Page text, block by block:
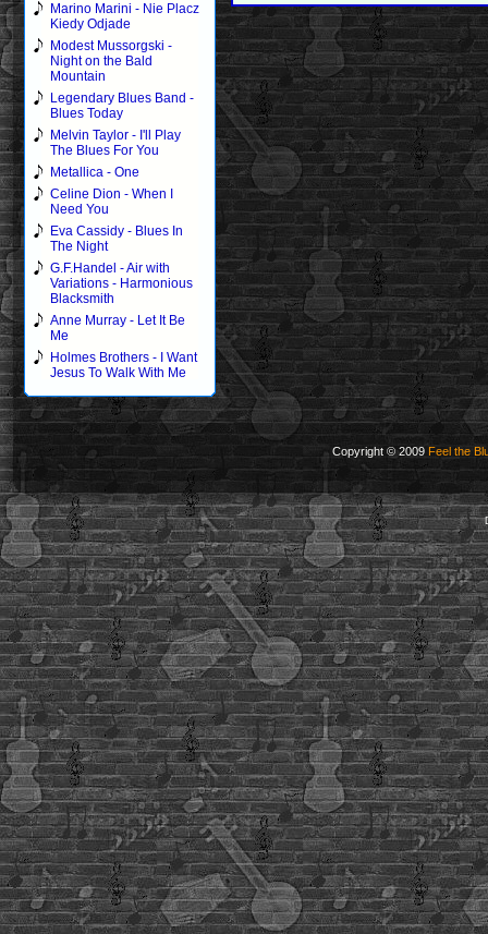
Marino Marini - Nie Placz
Kiedy Odjade
Modest Mussorgski -
Night on the Bald
Mountain
Legendary Blues Band -
Blues Today
Melvin Taylor - I'll Play
The Blues For You
Metallica - One
Celine Dion - When I
Need You
Eva Cassidy - Blues In
The Night
G.F.Handel - Air with
Variations - Harmonious
Blacksmith
Anne Murray - Let It Be
Me
Holmes Brothers - I Want
Jesus To Walk With Me
Copyright © 2009 Feel the